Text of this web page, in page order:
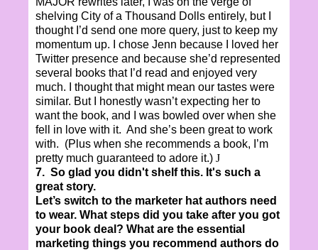
shelving City of a Thousand Dolls entirely, but I
thought I’d send one more query, just to keep my
momentum up. I chose Jenn because I loved her
Twitter presence and because she’d represented
several books that I’d read and enjoyed very
much. I thought that might mean our tastes were
similar. But I honestly wasn’t expecting her to
want the book, and I was bowled over when she
fell in love with it. And she’s been great to work
with. (Plus when she recommends a book, I’m
pretty much guaranteed to adore it.) J
7. So glad you didn't shelf this. It's such a
great story.
Let’s switch to the marketer hat authors need
to wear. What steps did you take after you got
your book deal? What are the essential
marketing things you recommend authors do